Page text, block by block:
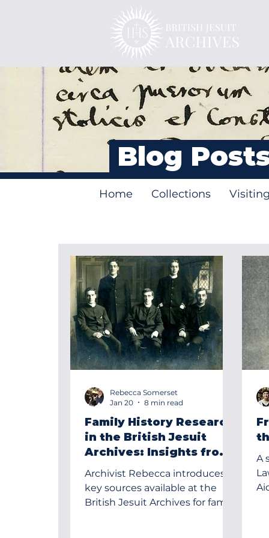
Blog
Family History Research
in the British Jesuit
Archives: Insights from
a Case Study
Archivist Rebecca introduces
key sources available at the
British Jesuit Archives for family
Rebecca Somerset
Jan 20
8 min read
A
Law SJ,
Home Collections